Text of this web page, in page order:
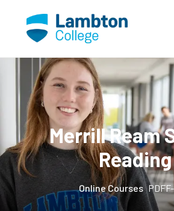
Merrill Ream
Reading
Online Courses